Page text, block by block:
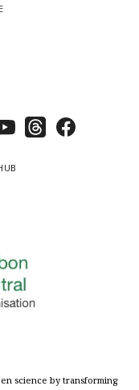
science by transforming